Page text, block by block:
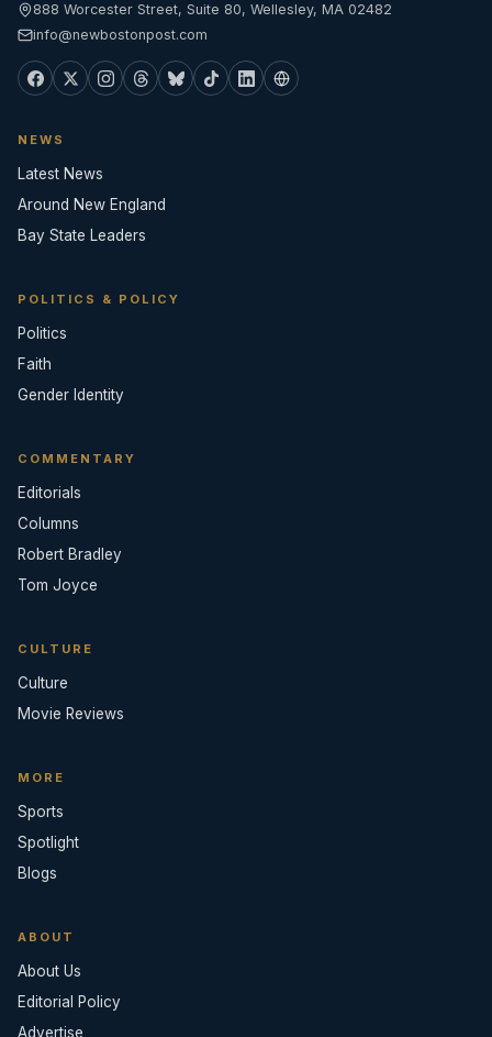
888 Worcester Street, Suite 80, Wellesley, MA 02482
info@newbostonpost.com
NEWS
Latest News
Around New England
Bay State Leaders
POLITICS & POLICY
Politics
Faith
Gender Identity
COMMENTARY
Editorials
Columns
Robert Bradley
Tom Joyce
CULTURE
Culture
Movie Reviews
MORE
Sports
Spotlight
Blogs
ABOUT
About Us
Editorial Policy
Advertise